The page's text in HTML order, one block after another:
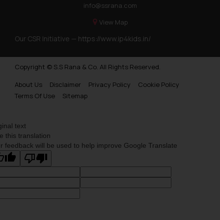
info@ssrana.com
View Map
Our CSR Initiative — https://www.ip4kids.in/
Copyright © S.S Rana & Co. All Rights Reserved.
About Us
Disclaimer Privacy Policy
Cookie Policy
Terms Of Use
Sitemap
information provided on the
website (a) does not amount to
advertising or solicitation and (b)
knowledge and information the
practices of the Firm and
information provided therein.
Continuing to use the website
text
this translation
feedback will be used to help improve Google Translate